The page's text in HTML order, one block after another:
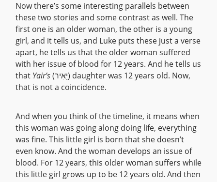
Now there’s some interesting parallels between
these two stories and some contrast as well. The
first one is an older woman, the other is a young
girl, and it tells us, and Luke puts these just a verse
apart, he tells us that the older woman suffered
with her issue of blood for 12 years. And he tells us
that Yair’s(יָאִיר) daughter was 12 years old. Now,
that is not a coincidence.
And when you think of the timeline, it means when
this woman was going along doing life, everything
was fine. This little girl is born that she doesn’t
even know. And the woman develops an issue of
blood. For 12 years, this older woman suffers while
this little girl grows up to be 12 years old. And then